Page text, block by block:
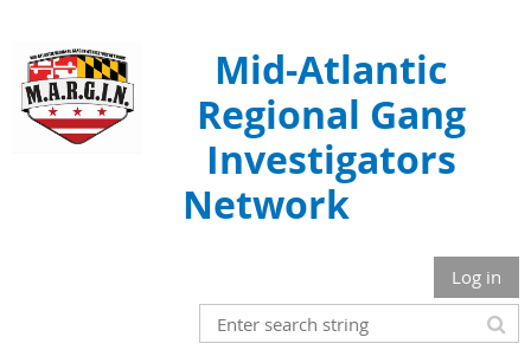
Mid-Atlantic
Regional Gang
Investigators
Network
Log in